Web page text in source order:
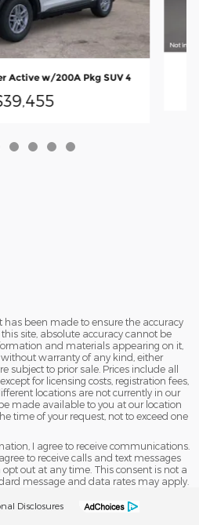
Active w/200A Pkg SUV 4
has been made to ensure the accuracy
site, absolute accuracy cannot be
and materials appearing on it,
warranty of any kind, either
subject to prior sale. Prices include all
for licensing costs, registration fees,
locations are not currently in our
made available to you at our location
time of your request, not to exceed one
I agree to receive communications.
to receive calls and text messages
out at any time. This consent is not a
message and data rates may apply.
Disclosures